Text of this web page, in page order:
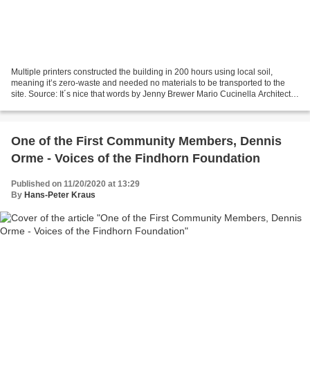
Multiple printers constructed the building in 200 hours using local soil,
meaning it’s zero-waste and needed no materials to be transported to the
site. Source: It´s nice that words by Jenny Brewer Mario Cucinella Architects
One of the First Community Members, Dennis
Orme - Voices of the Findhorn Foundation
Published on 11/20/2020 at 13:29
By Hans-Peter Kraus